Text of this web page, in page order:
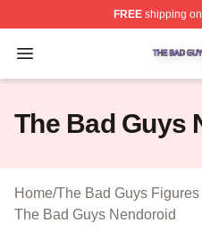
FREEshipping
Open menu
The Bad Guys Shop ⚡️
The Bad Guys
Home/The Bad Guys Figures
The Bad Guys Nendoroid